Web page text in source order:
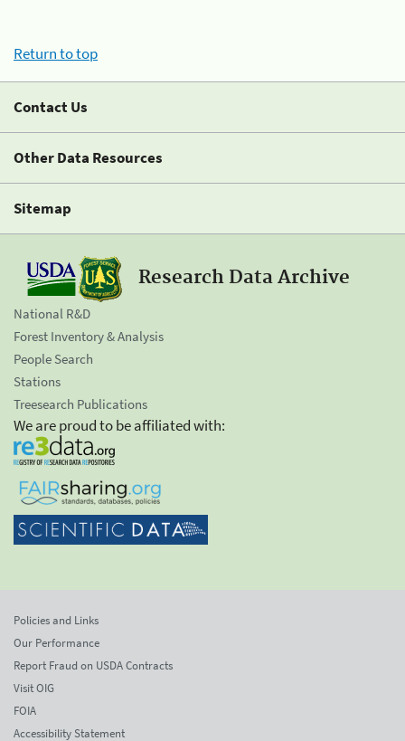
Return to top
Contact Us
Other Data Resources
Sitemap
Research Data Archive
National R&D
Forest Inventory & Analysis
People Search
Stations
Treesearch Publications
We are proud to be affiliated with:
Policies and Links
Our Performance
Report Fraud on USDA Contracts
Visit OIG
FOIA
Accessibility Statement